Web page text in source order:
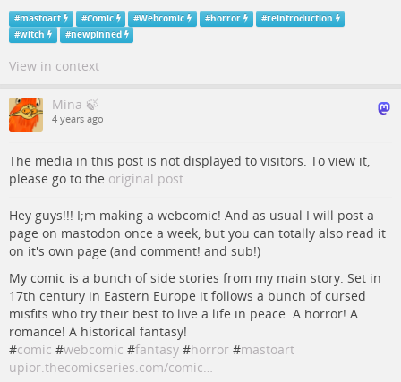
#mastoart #Comic #Webcomic #horror #reintroduction
#witch #newpinned
View in context
Mina 🍃
4 years ago
The media in this post is not displayed to visitors. To view it,
please go to the original post.
Hey guys!!! I;m making a webcomic! And as usual I will post a
page on mastodon once a week, but you can totally also read it
on it's own page (and comment! and sub!)
My comic is a bunch of side stories from my main story. Set in
17th century in Eastern Europe it follows a bunch of cursed
misfits who try their best to live a life in peace. A horror! A
romance! A historical fantasy!
#comic #webcomic #fantasy #horror #mastoart
upior.thecomicseries.com/comic…